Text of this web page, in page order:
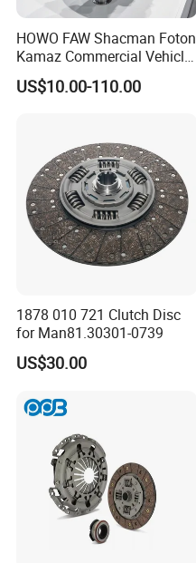
HOWO FAW Shacman Foton
Kamaz Commercial Vehicle
Heavy Duty Dump Truck
Parts Tractor Car Auto Disc
US$10.00-110.00
1878 010 721 Clutch Disc
for Man81.30301-0739
US$30.00